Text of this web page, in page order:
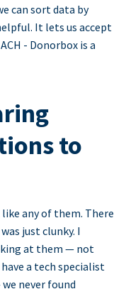
can sort data by
It lets us accept
- Donorbox is a
to
any of them. There
just clunky. I
at them — not
a tech specialist
never found